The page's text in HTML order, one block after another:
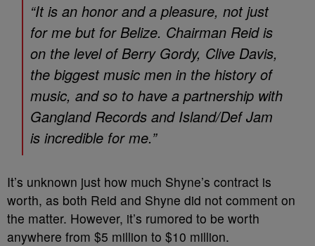
“It is an honor and a pleasure, not just
for me but for Belize. Chairman Reid is
on the level of Berry Gordy, Clive Davis,
the biggest music men in the history of
music, and so to have a partnership with
Gangland Records and Island/Def Jam
is incredible for me.”
It’s unknown just how much Shyne’s contract is
worth, as both Reid and Shyne did not comment on
the matter. However, it’s rumored to be worth
anywhere from $5 million to $10 million.